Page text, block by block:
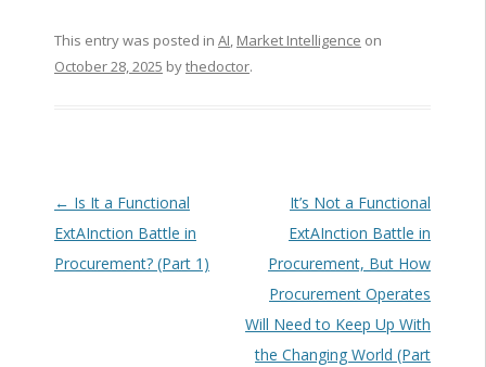
This entry was posted in AI, Market Intelligence on
October 28, 2025 bythedoctor.
Post navigation
← Is It a Functional
ExtAInction Battle in
Procurement? (Part 1)
It’s Not a Functional
ExtAInction Battle in
Procurement, But How
Procurement Operates
Will Need to Keep Up With
the Changing World (Part